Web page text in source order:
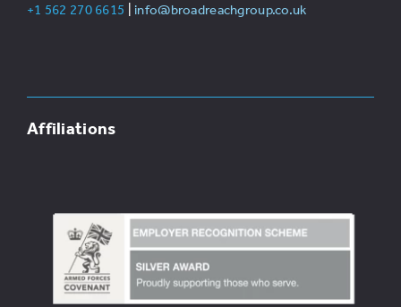
+1 562 270 6615 info@broadreachgroup.co.uk
Affiliations